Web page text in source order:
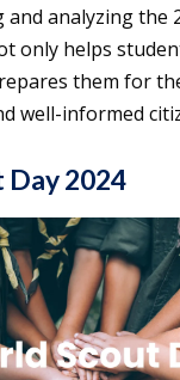
and analyzing the
only helps
them for
well-informed
2024